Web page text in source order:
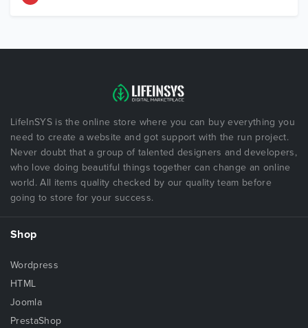
LifeInSYS is the online store where you can buy everything you
need to create a website and got support with the run project.
Never doubt that a group of talented designers and developers,
who love doing beautiful things together can change an online
world. All items quality checked by our quality team before
going to store for your success.
Shop
Wordpress
HTML
Joomla
PrestaShop